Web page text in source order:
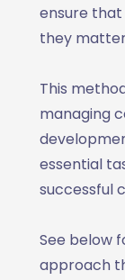
ensure
they
This
managing
essential
successful
See below
approach